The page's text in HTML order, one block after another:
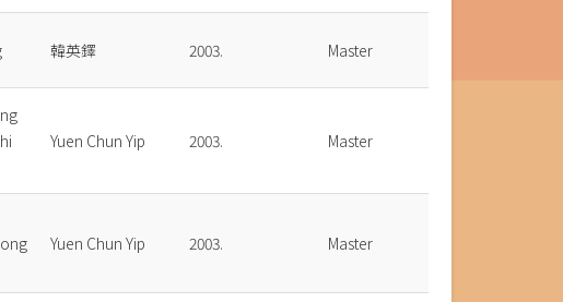
韓英鐸 2003. Master
Yuen Chun Yip 2003. Master
Yuen Chun Yip 2003. Master